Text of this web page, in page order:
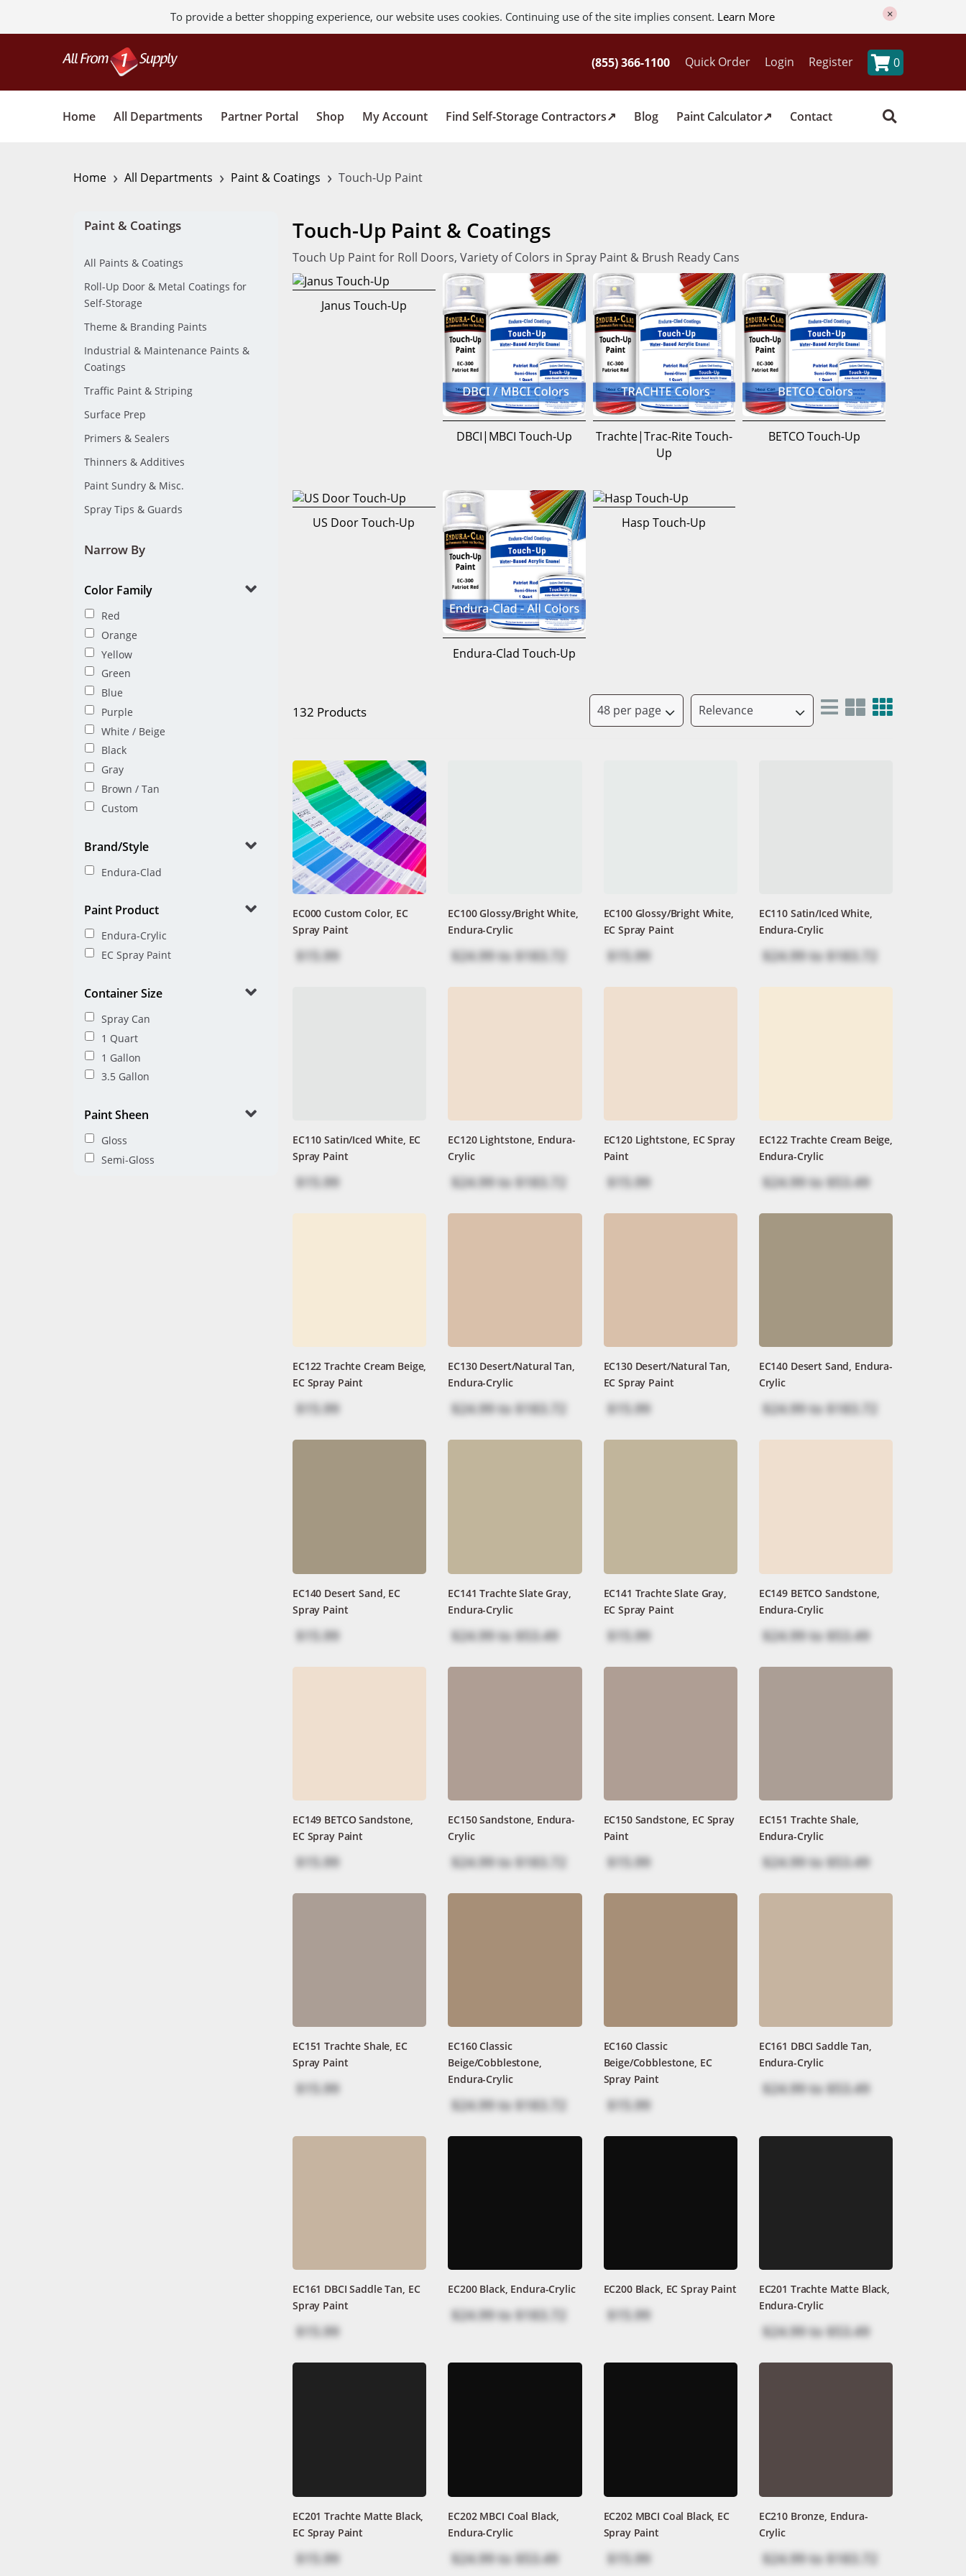
To provide a better shopping experience, our website uses cookies. Continuing use of the site implies consent. Learn More ×
Quick Order Login Register 0
Home All Departments Partner Portal Shop My Account Find Self-Storage Contractors Blog Paint Calculator Contact
Home › All Departments › Paint & Coatings › Touch-Up Paint
Paint & Coatings
All Paints & Coatings
Roll-Up Door & Metal Coatings for
Self-Storage
Theme & Branding Paints
Industrial & Maintenance Paints &
Coatings
Traffic Paint & Striping
Surface Prep
Primers & Sealers
Thinners & Additives
Paint Sundry & Misc.
Spray Tips & Guards
Narrow By
Color Family
Red
Orange
Yellow
Green
Blue
Purple
White / Beige
Black
Gray
Brown / Tan
Custom
Brand/Style
Endura-Clad
Paint Product
Endura-Crylic
EC Spray Paint
Container Size
Spray Can
1 Quart
1 Gallon
3.5 Gallon
Paint Sheen
Gloss
Semi-Gloss
Touch-Up Paint & Coatings
Touch Up Paint for Roll Doors, Variety of Colors in Spray Paint & Brush Ready Cans
Janus Touch-Up
DBCI|MBCI Touch-Up
Trachte|Trac-Rite Touch-
Up
BETCO Touch-Up
US Door Touch-Up
Endura-Clad Touch-Up
Hasp Touch-Up
132 Products
EC000 Custom Color, EC
Spray Paint
$15.99
EC100 Glossy/Bright White,
Endura-Crylic
$24.99to$183.72
EC100 Glossy/Bright White,
EC Spray Paint
$15.99
EC110 Satin/Iced White,
Endura-Crylic
$24.99to$183.72
EC110 Satin/Iced White, EC
Spray Paint
$15.99
EC120 Lightstone, Endura-
Crylic
$24.99to$183.72
EC120 Lightstone, EC Spray
Paint
$15.99
EC122 Trachte Cream Beige,
Endura-Crylic
$24.99to$53.49
EC122 Trachte Cream Beige,
EC Spray Paint
$15.99
EC130 Desert/Natural Tan,
Endura-Crylic
$24.99to$183.72
EC130 Desert/Natural Tan,
EC Spray Paint
$15.99
EC140 Desert Sand, Endura-
Crylic
$24.99to$183.72
EC140 Desert Sand, EC
Spray Paint
$15.99
EC141 Trachte Slate Gray,
Endura-Crylic
$24.99to$53.49
EC141 Trachte Slate Gray,
EC Spray Paint
$15.99
EC149 BETCO Sandstone,
Endura-Crylic
$24.99to$53.49
EC149 BETCO Sandstone,
EC Spray Paint
$15.99
EC150 Sandstone, Endura-
Crylic
$24.99to$183.72
EC150 Sandstone, EC Spray
Paint
$15.99
EC151 Trachte Shale,
Endura-Crylic
$24.99to$53.49
EC151 Trachte Shale, EC
Spray Paint
$15.99
EC160 Classic
Beige/Cobblestone,
Endura-Crylic
$24.99to$183.72
EC160 Classic
Beige/Cobblestone, EC
Spray Paint
$15.99
EC161 DBCI Saddle Tan,
Endura-Crylic
$24.99to$53.49
EC161 DBCI Saddle Tan, EC
Spray Paint
$15.99
EC200 Black, Endura-Crylic
$24.99to$183.72
EC200 Black, EC Spray Paint
$15.99
EC201 Trachte Matte Black,
Endura-Crylic
$24.99to$53.49
EC201 Trachte Matte Black,
EC Spray Paint
$15.99
EC202 MBCI Coal Black,
Endura-Crylic
$24.99to$53.49
EC202 MBCI Coal Black, EC
Spray Paint
$15.99
EC210 Bronze, Endura-
Crylic
$24.99to$183.72